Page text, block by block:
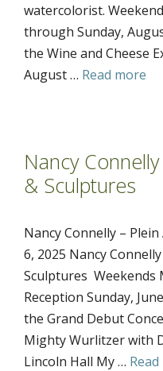
watercolorist.
through Sunday,
the Wine and Cheese
August … Read more
Nancy
& Sculptures
Nancy Connelly –
6, 2025 Nancy
Sculptures Weekends
Reception Sunday,
the Grand Debut
Mighty Wurlitzer with
Lincoln Hall My …